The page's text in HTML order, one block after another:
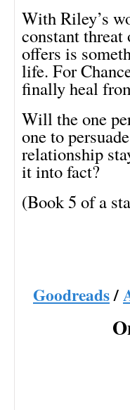
With Riley’s
constant
offers is
life. For
finally heal
Will the one
one to
relationship
it into fact?
(Book 5 of a
Goodreads/